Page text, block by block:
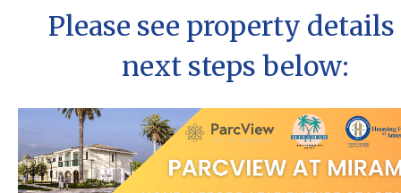
Please see property
next steps below: